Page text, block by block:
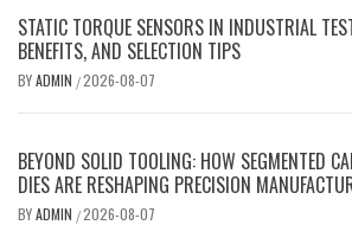
STATIC TORQUE SENSORS IN INDUSTRIAL
BENEFITS, AND SELECTION TIPS
BYADMIN /2026-08-07
BEYOND SOLID TOOLING: HOW SEGMENTED
DIES ARE RESHAPING PRECISION
BYADMIN /2026-08-07